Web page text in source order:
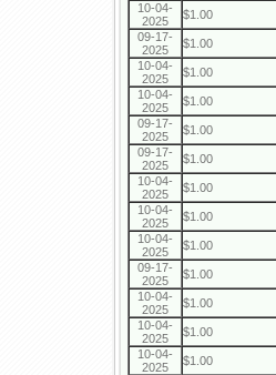
10-04-
2025
$1.00
09-17-
2025
$1.00
10-04-
2025
$1.00
10-04-
2025
$1.00
09-17-
2025
$1.00
09-17-
2025
$1.00
10-04-
2025
$1.00
10-04-
2025
$1.00
10-04-
2025
$1.00
09-17-
2025
$1.00
10-04-
2025
$1.00
10-04-
2025
$1.00
10-04-
2025
$1.00